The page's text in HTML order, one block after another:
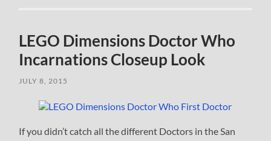
LEGO Dimensions Doctor Who
Incarnations Closeup Look
JULY 8, 2015
If you didn’t catch all the different Doctors in the San